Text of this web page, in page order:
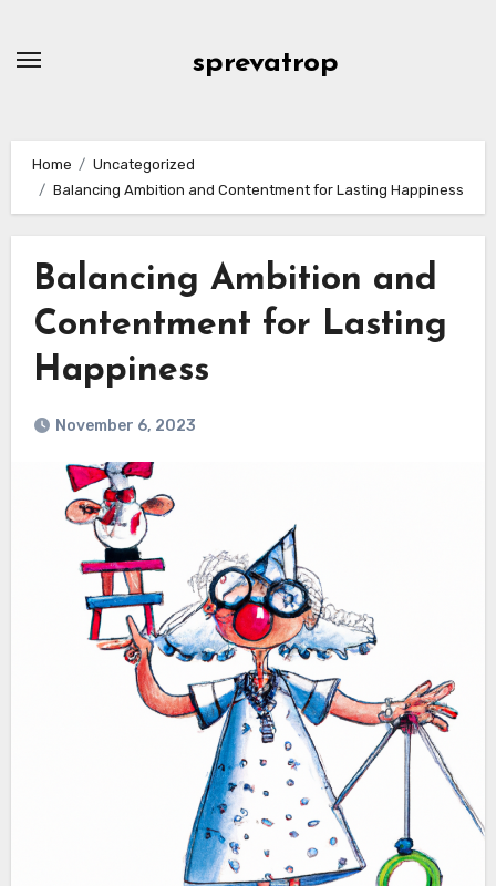
sprevatrop
Home
Uncategorized
Balancing Ambition and Contentment for Lasting Happiness
Balancing Ambition and
Contentment for Lasting
Happiness
November 6, 2023